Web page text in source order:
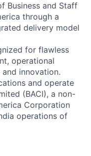
Business and Staff
through a
delivery model
for flawless
operational
innovation.
and operate
(BACI), a non-
Corporation
operations of